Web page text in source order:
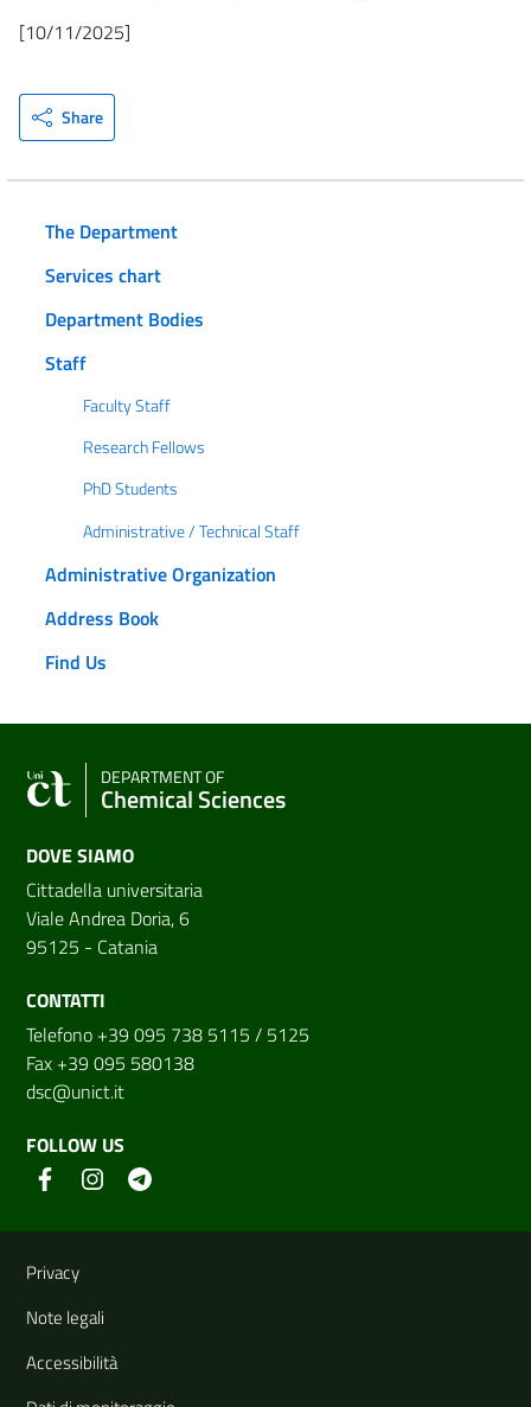
[10/11/2025]
Share
The Department
Services chart
Department Bodies
Staff
Faculty Staff
Research Fellows
PhD Students
Administrative / Technical Staff
Administrative Organization
Address Book
Find Us
DEPARTMENT OF
Chemical Sciences
DOVE SIAMO
Cittadella universitaria
Viale Andrea Doria, 6
95125 - Catania
CONTATTI
Telefono +39 095 738 5115 / 5125
Fax +39 095 580138
dsc@unict.it
FOLLOW US
Useful links and information
Privacy
Note legali
Accessibilità